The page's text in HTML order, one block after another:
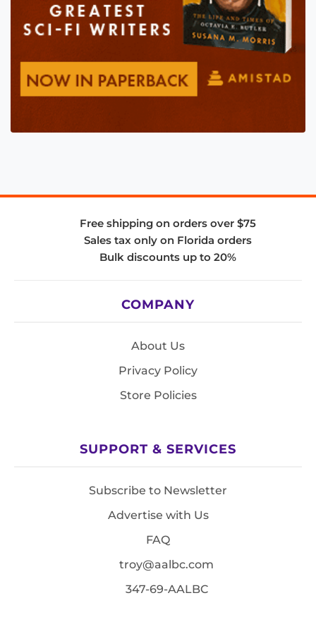
Free shipping on orders over $75
Sales tax only on Florida orders
Bulk discounts up to 20%
COMPANY
About Us
Privacy Policy
Store Policies
SUPPORT & SERVICES
Subscribe to Newsletter
Advertise with Us
FAQ
troy@aalbc.com
347-69-AALBC